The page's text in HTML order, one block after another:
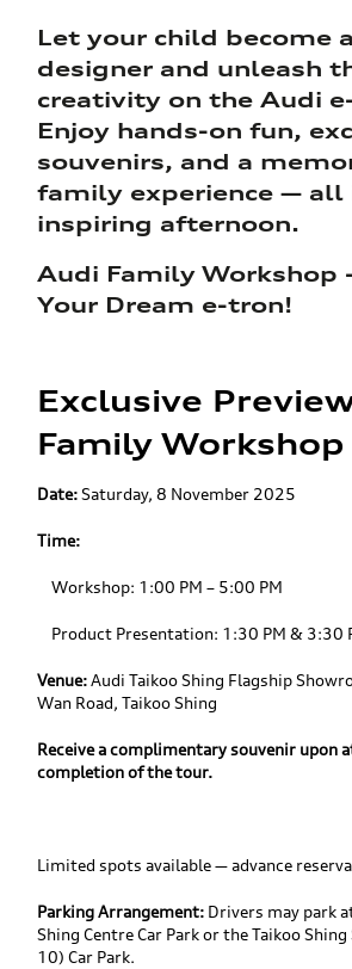
Let your child become
designer and unleash
creativity on the Audi
Enjoy hands-on fun,
souvenirs, and a
family experience — all
inspiring afternoon.
Audi Family Workshop
Your Dream e-tron!
Exclusive
Family Workshop
Date:Saturday, 8 November 2025
Time:
Workshop: 1:00 PM – 5:00 PM
Product Presentation: 1:30 PM & 3:30
Venue:Audi Taikoo Shing Flagship
Wan Road, Taikoo Shing
Receive a complimentary souvenir upon
completion of the tour.
Limited spots available — advance
Parking Arrangement: Drivers may park
Shing Centre Car Park or the Taikoo
10) Car Park.